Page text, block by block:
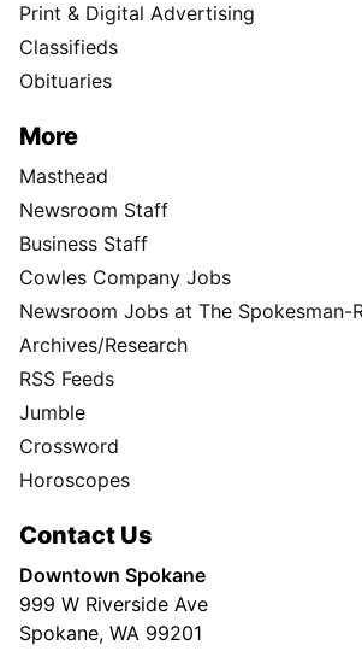
Print & Digital Advertising
Classifieds
Obituaries
More
Masthead
Newsroom Staff
Business Staff
Cowles Company Jobs
Newsroom Jobs at The Spokesman-
Archives/Research
RSS Feeds
Jumble
Crossword
Horoscopes
Contact Us
Downtown Spokane
999 W Riverside Ave
Spokane, WA 99201